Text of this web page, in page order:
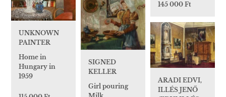
145 000 Ft
SIGNED
KELLER
Girl pouring
UNKNOWN
PAINTER
Home in
Hungary in
1959
ARADI EDVI,
ILLÉS JENŐ